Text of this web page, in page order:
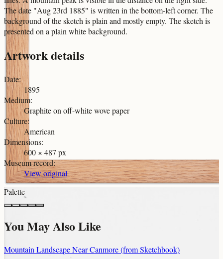
The date "Aug 23rd 1885" is written in the bottom-left corner. The
background of the sketch is plain and mostly empty. The sketch is
presented on a plain white background.
Artwork details
Date:
1895
Medium:
Graphite on off-white wove paper
Culture:
American
Dimensions:
600 × 487 px
Museum record:
View original
Palette
You May Also Like
Mountain Landscape Near Canmore (from Sketchbook)